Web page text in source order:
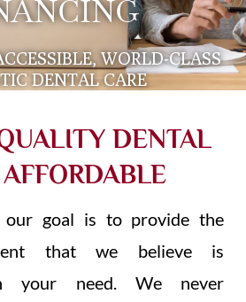
WORLD-CLASS
DENTAL CARE
DENTAL
goal is to provide the
that we believe is
your need. We never